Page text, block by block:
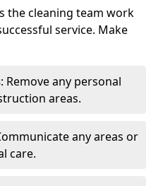
the cleaning team work
service. Make
: Remove any personal
areas.
any areas or
care.